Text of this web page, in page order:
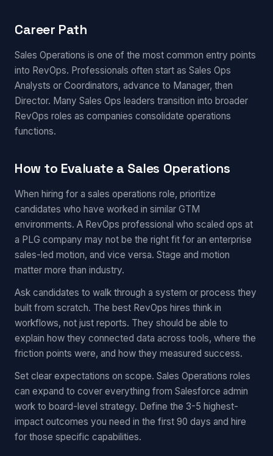
Career Path
Sales Operations is one of the most common entry points
into RevOps. Professionals often start as Sales Ops
Analysts or Coordinators, advance to Manager, then
Director. Many Sales Ops leaders transition into broader
RevOps roles as companies consolidate operations
functions.
How to Evaluate a Sales Operations
When hiring for a sales operations role, prioritize
candidates who have worked in similar GTM
environments. A RevOps professional who scaled ops at
a PLG company may not be the right fit for an enterprise
sales-led motion, and vice versa. Stage and motion
matter more than industry.
Ask candidates to walk through a system or process they
built from scratch. The best RevOps hires think in
workflows, not just reports. They should be able to
explain how they connected data across tools, where the
friction points were, and how they measured success.
Set clear expectations on scope. Sales Operations roles
can expand to cover everything from Salesforce admin
work to board-level strategy. Define the 3-5 highest-
impact outcomes you need in the first 90 days and hire
for those specific capabilities.